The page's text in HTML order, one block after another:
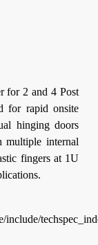
for 2 and 4 Post
for rapid onsite
hinging doors
multiple internal
fingers at 1U
include/